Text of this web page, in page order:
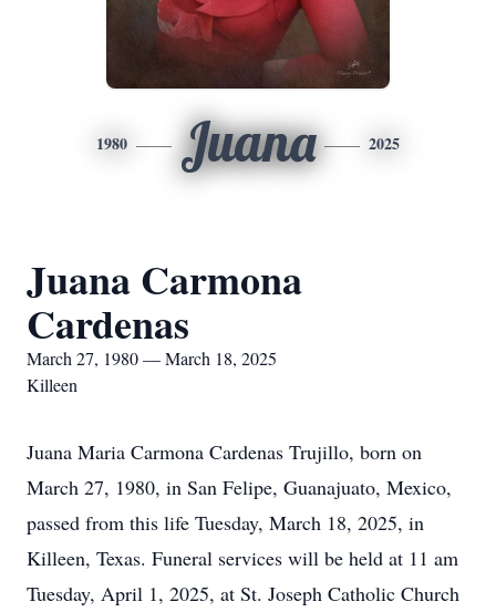
1980 Juana 2025
Juana Carmona
Cardenas
March 27, 1980 — March 18, 2025
Killeen
Juana Maria Carmona Cardenas Trujillo, born on
March 27, 1980, in San Felipe, Guanajuato, Mexico,
passed from this life Tuesday, March 18, 2025, in
Killeen, Texas. Funeral services will be held at 11 am
Tuesday, April 1, 2025, at St. Joseph Catholic Church